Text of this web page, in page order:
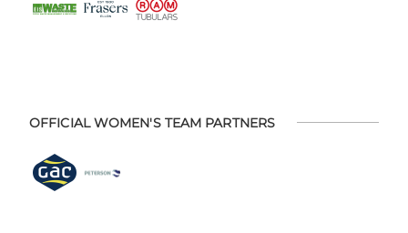
OFFICIAL WOMEN'S TEAM PARTNERS